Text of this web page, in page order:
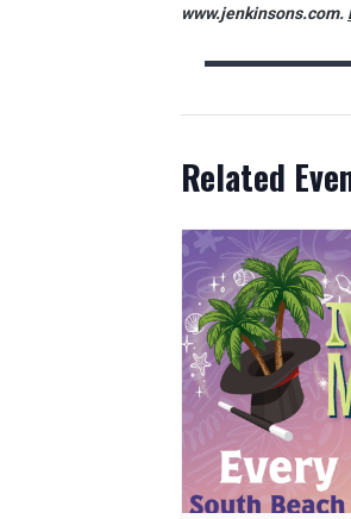
www.jenkinsons.com.
Related